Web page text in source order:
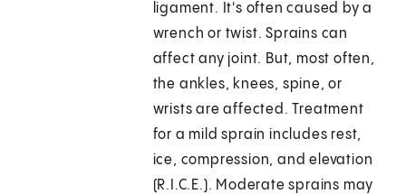
ligament. It's often caused by a
wrench or twist. Sprains can
affect any joint. But, most often,
the ankles, knees, spine, or
wrists are affected. Treatment
for a mild sprain includes rest,
ice, compression, and elevation
(R.I.C.E.). Moderate sprains may